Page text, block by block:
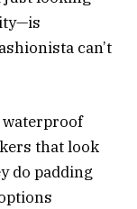
can’t
that look
do padding